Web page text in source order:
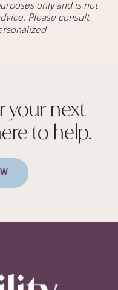
only and is not
Please consult
your next
to help.